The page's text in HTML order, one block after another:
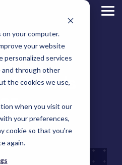
your computer.
your website
personalized services
through other
the cookies we use,
when you visit our
your preferences,
cookie so that you're
again.
Other
Services
eCommerce
Strategic
eCommerce
Industrial
Yardstore
Aircraft
Parts
Packaging
B2B
Lock
Tacony
- Multiple
Trends
2025